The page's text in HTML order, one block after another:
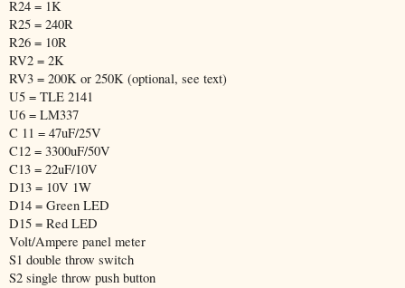
R24 = 1K
R25 = 240R
R26 = 10R
RV2 = 2K
RV3 = 200K or 250K (optional, see text)
U5 = TLE 2141
U6 = LM337
C 11 = 47uF/25V
C12 = 3300uF/50V
C13 = 22uF/10V
D13 = 10V 1W
D14 = Green LED
D15 = Red LED
Volt/Ampere panel meter
S1 double throw switch
S2 single throw push button